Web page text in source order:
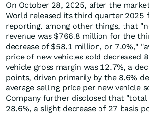
On October 28, 2025, after the
World released its third quarter 2025
reporting, among other things, that
revenue was $766.8 million for the
decrease of $58.1 million, or 7.0%,"
price of new vehicles sold decreased
vehicle gross margin was 12.7%, a
points, driven primarily by the 8.6%
average selling price per new vehicle
Company further disclosed that "total
28.6%, a slight decrease of 27 basis